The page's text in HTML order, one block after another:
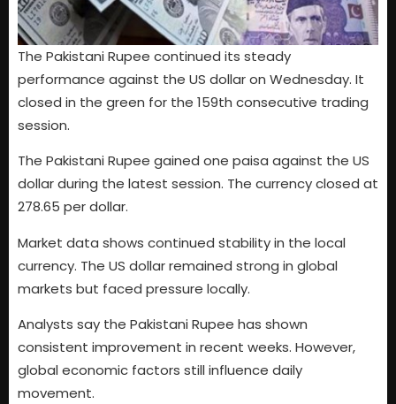
The Pakistani Rupee continued its steady
performance against the US dollar on Wednesday. It
closed in the green for the 159th consecutive trading
session.
The Pakistani Rupee gained one paisa against the US
dollar during the latest session. The currency closed at
278.65 per dollar.
Market data shows continued stability in the local
currency. The US dollar remained strong in global
markets but faced pressure locally.
Analysts say the Pakistani Rupee has shown
consistent improvement in recent weeks. However,
global economic factors still influence daily
movement.